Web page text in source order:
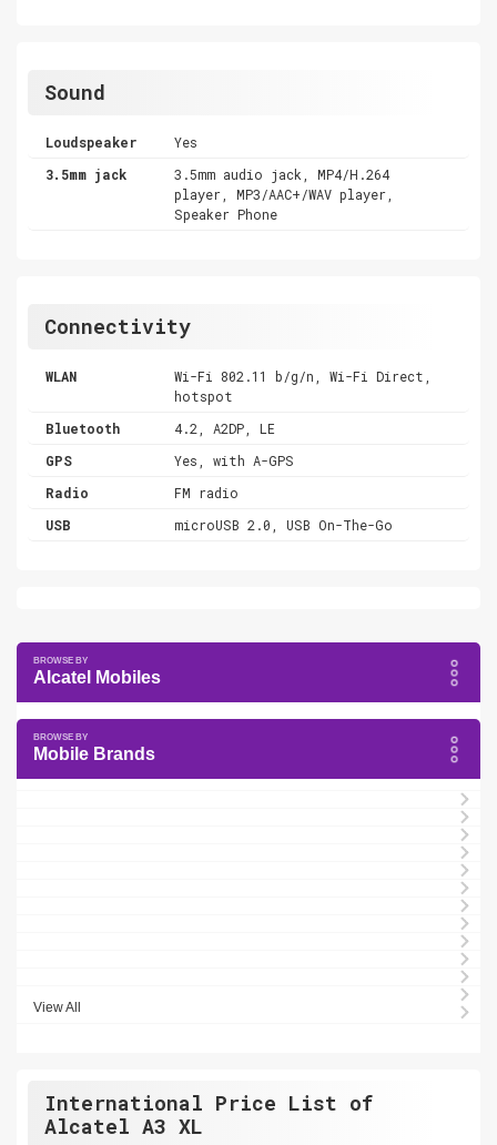
Sound
Loudspeaker
Yes
3.5mm jack
3.5mm audio jack, MP4/H.264
player, MP3/AAC+/WAV player,
Speaker Phone
Connectivity
WLAN
Wi-Fi 802.11 b/g/n, Wi-Fi Direct,
hotspot
Bluetooth
4.2, A2DP, LE
GPS
Yes, with A-GPS
Radio
FM radio
USB
microUSB 2.0, USB On-The-Go
Alcatel Mobiles
Mobile Brands
View All
International Price List of
Alcatel A3 XL